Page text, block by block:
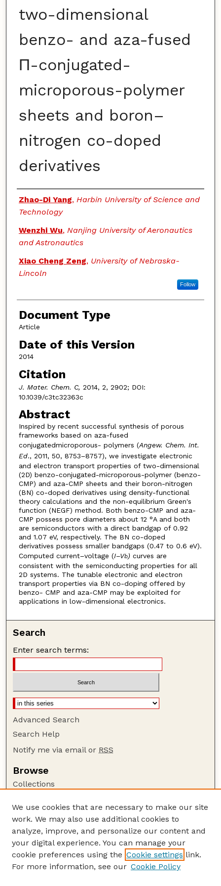
two-dimensional
benzo- and aza-fused
Π-conjugated-
microporous-polymer
sheets and boron–
nitrogen co-doped
derivatives
Authors
Zhao-Di Yang, Harbin University of Science and
Technology
Wenzhi Wu, Nanjing University of Aeronautics
and Astronautics
Xiao Cheng Zeng, University of Nebraska-
Lincoln
Follow
Document Type
Article
Date of this Version
2014
Citation
J. Mater. Chem. C, 2014, 2, 2902; DOI:
10.1039/c3tc32363c
Abstract
Inspired by recent successful synthesis of porous
frameworks based on aza-fused
conjugatedmicroporous- polymers (Angew. Chem. Int.
Ed., 2011, 50, 8753–8757), we investigate electronic
and electron transport properties of two-dimensional
(2D) benzo-conjugated-microporous-polymer (benzo-
CMP) and aza-CMP sheets and their boron-nitrogen
(BN) co-doped derivatives using density-functional
theory calculations and the non-equilibrium Green's
function (NEGF) method. Both benzo-CMP and aza-
CMP possess pore diameters about 12 °A and both
are semiconductors with a direct bandgap of 0.92
and 1.07 eV, respectively. The BN co-doped
derivatives possess smaller bandgaps (0.47 to 0.6 eV).
Computed current–voltage (I–Vb)curves are
consistent with the semiconducting properties for all
2D systems. The tunable electronic and electron
transport properties via BN co-doping offered by
benzo- CMP and aza-CMP may be exploited for
applications in low-dimensional electronics.
Search
Enter search terms:
Advanced Search
Search Help
Notify me via email or RSS
Browse
Collections
Authors
Author Corner
Author FAQ
Guide to Submitting
We use cookies that are necessary to make our site
work. We may also use additional cookies to
analyze, improve, and personalize our content and
your digital experience. You can manage your
cookie preferences using the Cookie settings link.
For more information, see our Cookie Policy